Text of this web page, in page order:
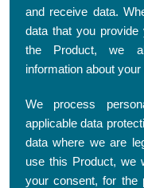
and receive data.
data that you
the Product, we
information about your
We process
applicable data
data where we are
use this Product, we
your consent, for the